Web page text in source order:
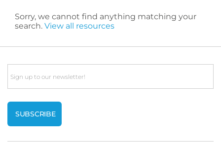
Sorry, we cannot find anything matching your
search. View all resources
Email